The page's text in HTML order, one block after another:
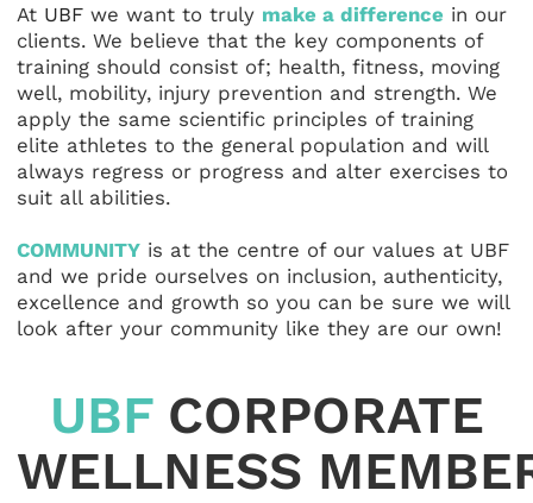
At UBF we want to truly make a difference in our
clients. We believe that the key components of
training should consist of; health, fitness, moving
well, mobility, injury prevention and strength. We
apply the same scientific principles of training
elite athletes to the general population and will
always regress or progress and alter exercises to
suit all abilities.
COMMUNITY is at the centre of our values at UBF
and we pride ourselves on inclusion, authenticity,
excellence and growth so you can be sure we will
look after your community like they are our own!
UBF CORPORATE
WELLNESS